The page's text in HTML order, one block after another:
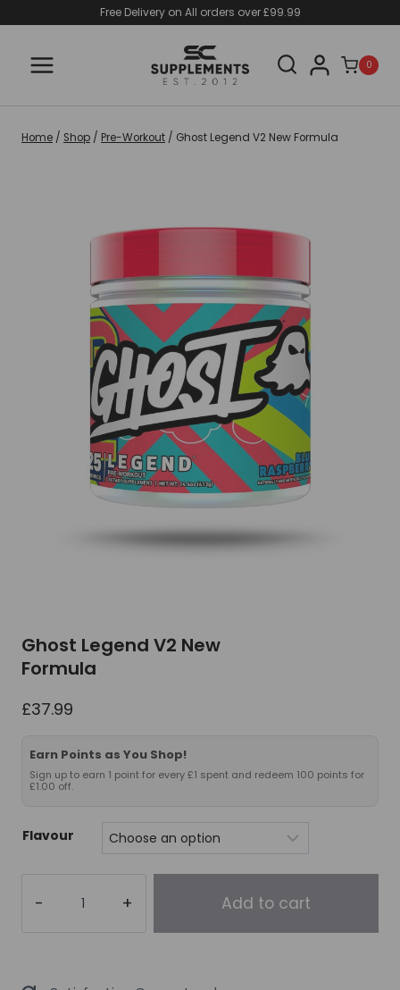
content
Free Delivery on All orders over £99.99
0
Home / Shop / Pre-Workout / Ghost Legend V2 New Formula
Ghost Legend V2 New
Formula
£37.99
Earn Points as You Shop!
Sign up to earn 1 point for every £1 spent and redeem 100 points for
£1.00 off.
Flavour
V2
Formula
Add to cart